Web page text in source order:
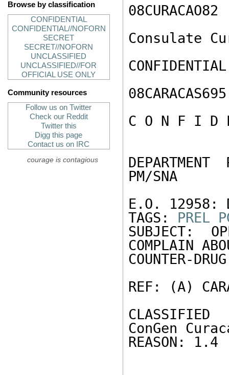
Browse by classification
CONFIDENTIAL
CONFIDENTIAL//NOFORN
SECRET
SECRET//NOFORN
UNCLASSIFIED
UNCLASSIFIED//FOR
OFFICIAL USE ONLY
Community resources
Follow us on Twitter
Check our Reddit
Twitter this
Digg this page
Contact us on IRC
courage is contagious
08CURACAO82
Consulate
CONFIDENTIAL
C O N F I D
PM/SNA
E.O. 12958:
TAGS: PREL
SUBJECT:
COMPLAIN
COUNTER-
REF: (A)
ConGen
REASON: